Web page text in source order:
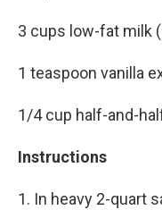
3 cups low-fat milk
1 teaspoon vanilla
1/4 cup half-and-
Instructions
1. In heavy 2-quart